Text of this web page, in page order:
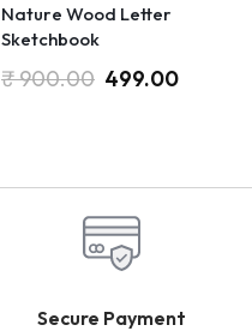
Nature Wood Letter
Sketchbook
₹900.00 499.00
Secure Payment